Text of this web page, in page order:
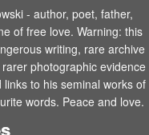
- author, poet, father,
of free love. Warning: this
writing, rare archive
photographic evidence
to his seminal works of
words. Peace and love.